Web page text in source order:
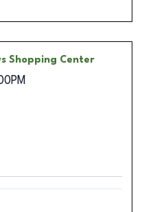
Shopping Center